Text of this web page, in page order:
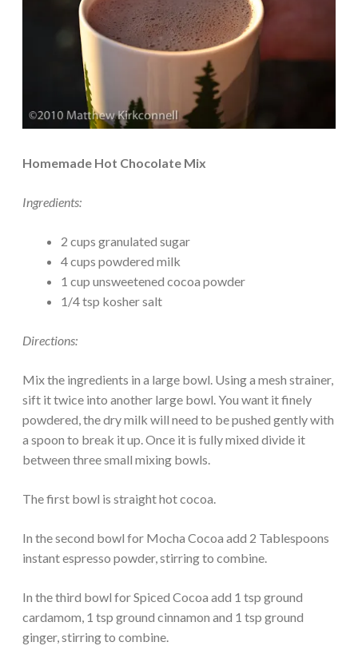
Homemade Hot Chocolate Mix
Ingredients:
2 cups granulated sugar
4 cups powdered milk
1 cup unsweetened cocoa powder
1/4 tsp kosher salt
Directions:
Mix the ingredients in a large bowl. Using a mesh strainer,
sift it twice into another large bowl. You want it finely
powdered, the dry milk will need to be pushed gently with
a spoon to break it up. Once it is fully mixed divide it
between three small mixing bowls.
The first bowl is straight hot cocoa.
In the second bowl for Mocha Cocoa add 2 Tablespoons
instant espresso powder, stirring to combine.
In the third bowl for Spiced Cocoa add 1 tsp ground
cardamom, 1 tsp ground cinnamon and 1 tsp ground
ginger, stirring to combine.